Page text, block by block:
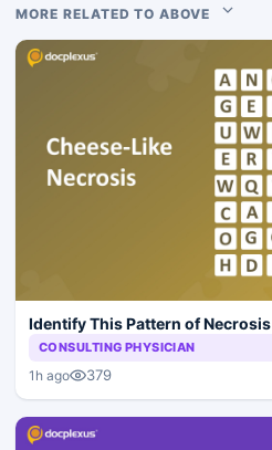
MORE RELATED TO ABOVE
Identify This Pattern of Necrosis
CONSULTING PHYSICIAN
1h ago 379